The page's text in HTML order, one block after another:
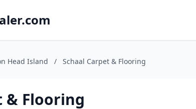
Head Island / Schaal Carpet & Flooring
& Flooring